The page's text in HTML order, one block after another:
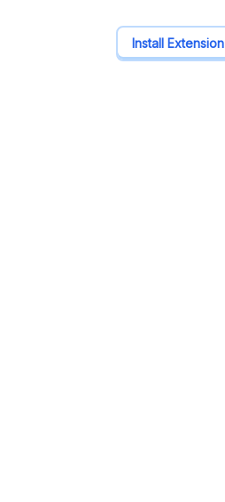
Install Extension
Install Extension